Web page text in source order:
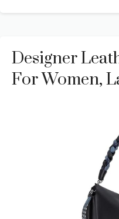
Designer
For Women,